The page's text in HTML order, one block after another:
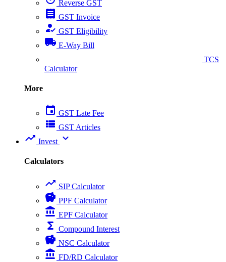
Reverse GST
receipt GST Invoice
how_to_reg GST Eligibility
local_shipping E-Way Bill
TCS
Calculator
More
event GST Late Fee
view_list GST Articles
trending_up Invest expand_more
Calculators
trending_up SIP Calculator
savings PPF Calculator
account_balance EPF Calculator
functions Compound Interest
savings NSC Calculator
account_balance FD/RD Calculator